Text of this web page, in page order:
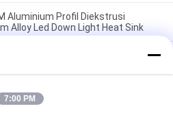
Aluminium Profil Diekstrusi
Alloy Led Down Light Heat Sink
Anodisasi Hitam Kepadatan
Heat Sink
berbentuk Cnc Precision
High-density Tooth Heat
7:00 PM